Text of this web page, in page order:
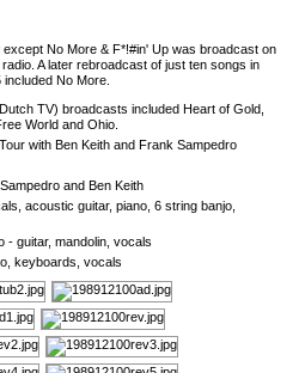
No More & F*!#in' Up was broadcast on
A later rebroadcast of just ten songs in
No More.
TV) broadcasts included Heart of Gold,
World and Ohio.
with Ben Keith and Frank Sampedro
and Ben Keith
acoustic guitar, piano, 6 string banjo,
- guitar, mandolin, vocals
keyboards, vocals